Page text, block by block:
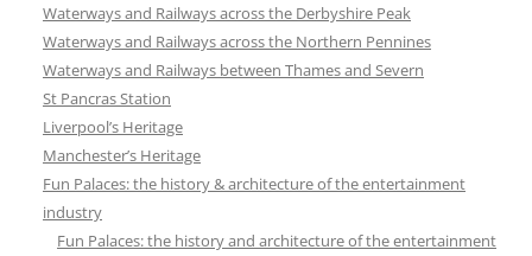
Waterways and Railways across the Derbyshire Peak
Waterways and Railways across the Northern Pennines
Waterways and Railways between Thames and Severn
St Pancras Station
Liverpool’s Heritage
Manchester’s Heritage
Fun Palaces: the history & architecture of the entertainment
industry
Fun Palaces: the history and architecture of the entertainment